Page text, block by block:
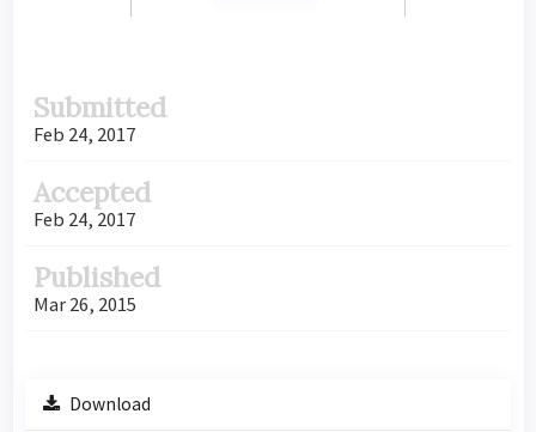
Submitted
Feb 24, 2017
Accepted
Feb 24, 2017
Published
Mar 26, 2015
Download